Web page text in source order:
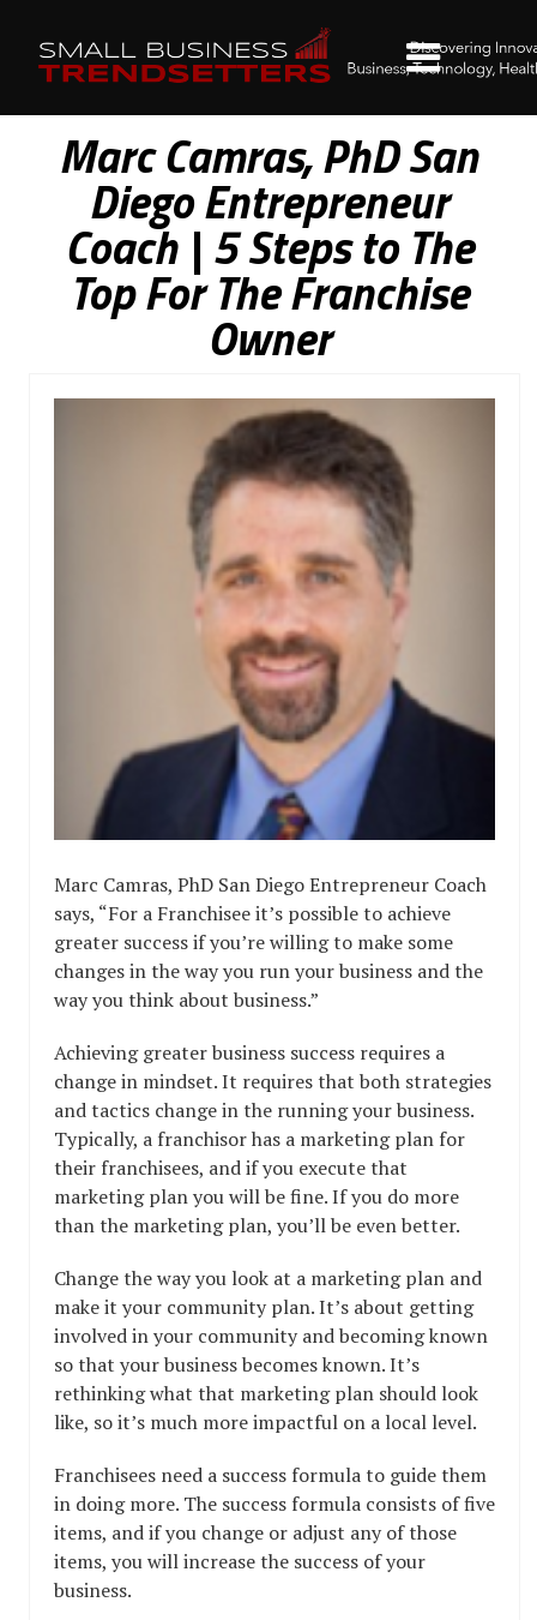
Marc Camras, PhD San
Diego Entrepreneur
Coach | 5 Steps to The
Top For The Franchise
Owner
Marc Camras, PhD San Diego Entrepreneur Coach
says, “For a Franchisee it’s possible to achieve
greater success if you’re willing to make some
changes in the way you run your business and the
way you think about business.”
Achieving greater business success requires a
change in mindset. It requires that both strategies
and tactics change in the running your business.
Typically, a franchisor has a marketing plan for
their franchisees, and if you execute that
marketing plan you will be fine. If you do more
than the marketing plan, you’ll be even better.
Change the way you look at a marketing plan and
make it your community plan. It’s about getting
involved in your community and becoming known
so that your business becomes known. It’s
rethinking what that marketing plan should look
like, so it’s much more impactful on a local level.
Franchisees need a success formula to guide them
in doing more. The success formula consists of five
items, and if you change or adjust any of those
items, you will increase the success of your
business.